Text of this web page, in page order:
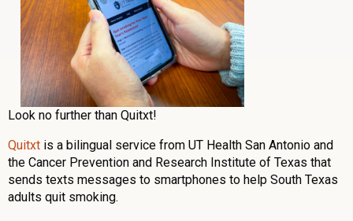
Look no further than Quitxt!
Quitxt is a bilingual service from UT Health San Antonio and
the Cancer Prevention and Research Institute of Texas that
sends texts messages to smartphones to help South Texas
adults quit smoking.